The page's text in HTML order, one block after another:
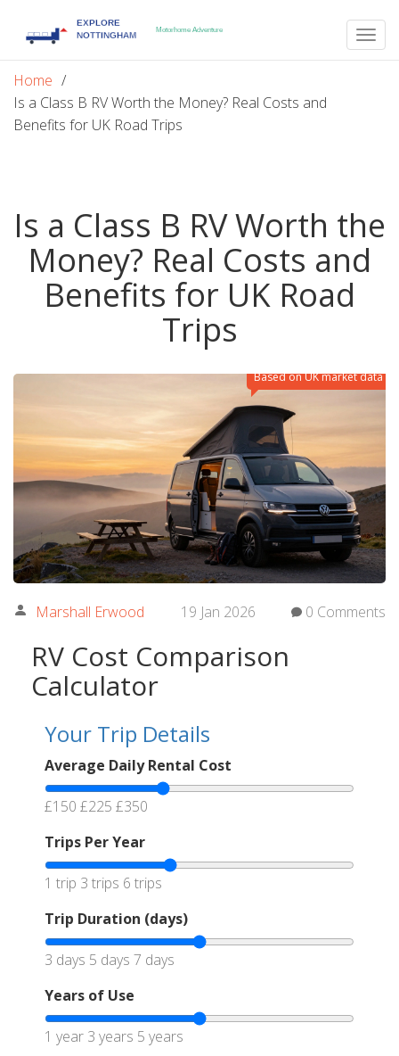
Home
Is a Class B RV Worth the Money? Real Costs and
Benefits for UK Road Trips
Is a Class B RV Worth the
Money? Real Costs and
Benefits for UK Road
Trips
Marshall Erwood 19 Jan 2026 0 Comments
RV Cost Comparison
Calculator
Your Trip Details
Average Daily Rental Cost
£150 £225 £350
Trips Per Year
1 trip 3 trips 6 trips
Trip Duration (days)
3 days 5 days 7 days
Years of Use
1 year 3 years 5 years
Based on UK market data